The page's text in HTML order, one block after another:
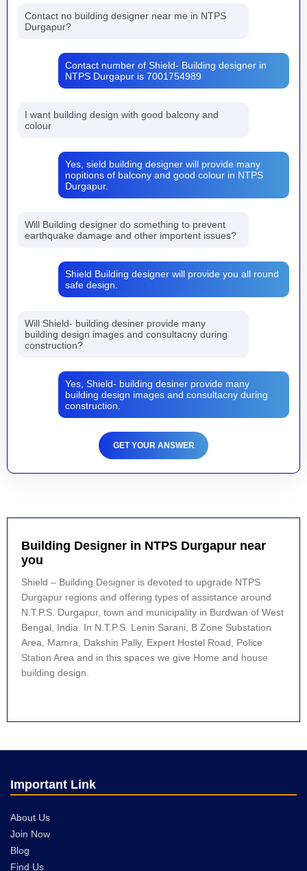
Contact no building designer near me in NTPS
Durgapur?
Contact number of Shield- Building designer in
NTPS Durgapur is 7001754989
I want building design with good balcony and
colour
Yes, sield building designer will provide many
nopitions of balcony and good colour in NTPS
Durgapur.
Will Building designer do something to prevent
earthquake damage and other importent issues?
Shield Building designer will provide you all round
safe design.
Will Shield- building desiner provide many
building design images and consultacny during
construction?
Yes, Shield- building desiner provide many
building design images and consultacny during
construction.
GET YOUR ANSWER
Building Designer in NTPS Durgapur near
you
Shield – Building Designer is devoted to upgrade NTPS
Durgapur regions and offering types of assistance around
N.T.P.S. Durgapur, town and municipality in Burdwan of West
Bengal, India. In N.T.P.S. Lenin Sarani, B Zone Substation
Area, Mamra, Dakshin Pally, Expert Hostel Road, Police
Station Area and in this spaces we give Home and house
building design.
Important Link
About Us
Join Now
Blog
Find Us